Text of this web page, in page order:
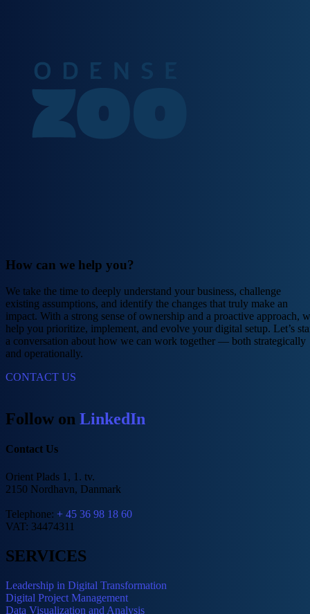
How can we help you?
We take the time to deeply understand your business, challenge
existing assumptions, and identify the changes that truly make an
impact. With a strong sense of ownership and a proactive approach,
help you prioritize, implement, and evolve your digital setup. Let’s
a conversation about how we can work together — both strategically
and operationally.
CONTACT US
Follow on LinkedIn
Contact Us
Orient Plads 1, 1. tv.
2150 Nordhavn, Danmark
Telephone: + 45 36 98 18 60
VAT: 34474311
SERVICES
Leadership in Digital Transformation
Digital Project Management
Data Visualization and Analysis